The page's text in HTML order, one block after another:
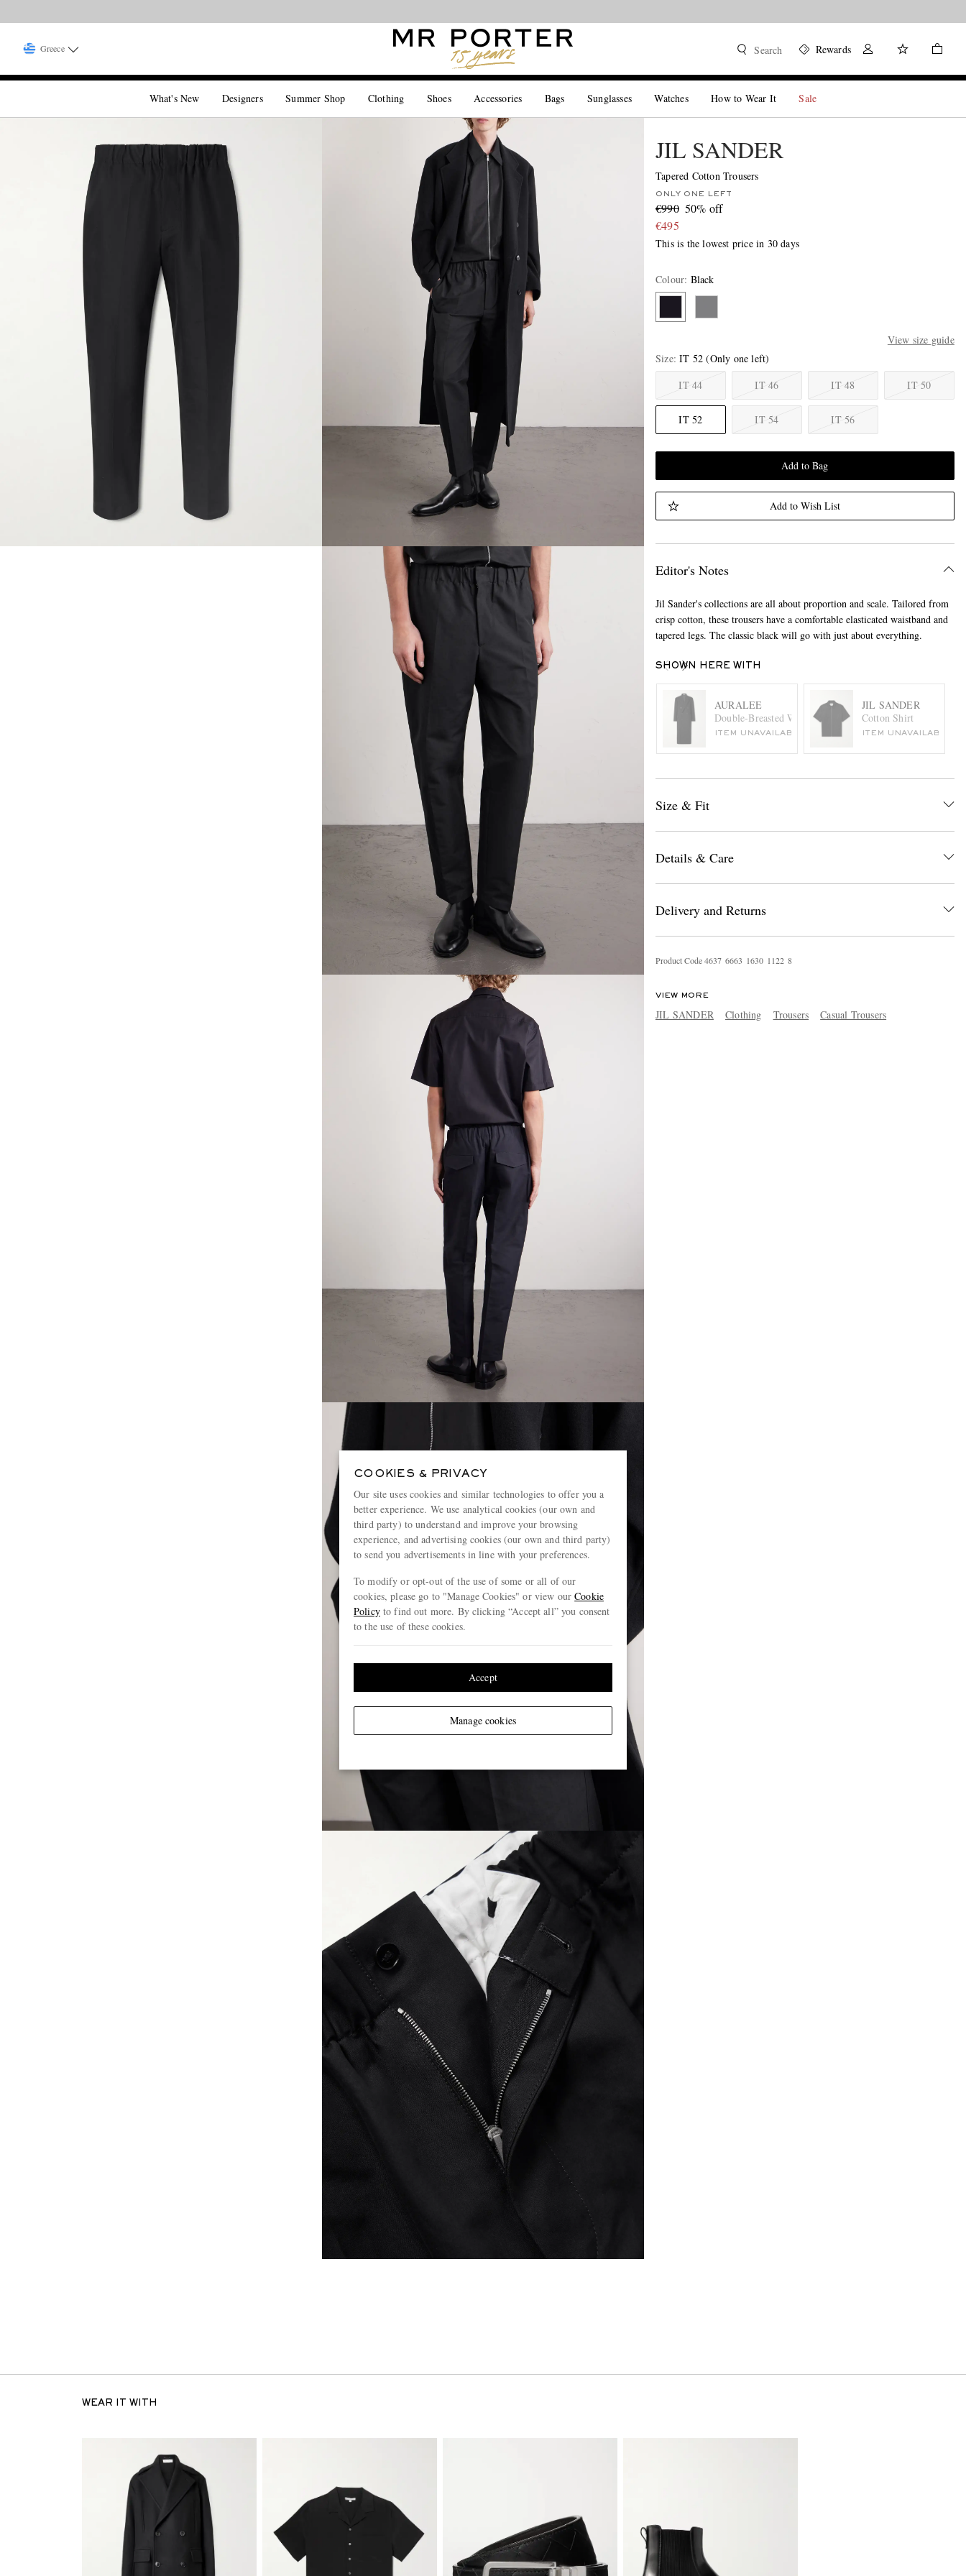
Greece Search Rewards
What's New Designers Summer Shop Clothing Shoes Accessories Bags Sunglasses Watches How to Wear It Sale
JIL SANDER
Tapered Cotton Trousers
ONLY ONE LEFT
€990 50% off
€495
This is the lowest price in 30 days
Colour: Black
View size guide
Size IT 52 (Only one left)
IT 44
IT 46 IT 48 IT 50
IT 52 IT 54 IT 56
Add to Bag
Add to Wish List
Editor's Notes
Jil Sander's collections are all about proportion and scale. Tailored from
crisp cotton, these trousers have a comfortable elasticated waistband and
tapered legs. The classic black will go with just about everything.
SHOWN HERE WITH
AURALEE
Double-Breasted Wool Coat
ITEM UNAVAILABLE
JIL SANDER
Cotton Shirt
ITEM UNAVAILABLE
Size & Fit
Details & Care
Delivery and Returns
Product Code4637 6663 1630 1 122 8
VIEW MORE
JIL SANDER Clothing Trousers Casual Trousers
WEAR IT WITH
COOKIES & PRIVACY
Our site uses cookies and similar technologies to offer you a
better experience. We use analytical cookies (our own and
third party) to understand and improve your browsing
experience, and advertising cookies (our own and third party)
to send you advertisements in line with your preferences.
To modify or opt-out of the use of some or all of our
cookies, please go to "Manage Cookies" or view ourCookie
Policyto find out more. By clicking “Accept all” you consent
to the use of these cookies.
Manage cookies
Accept